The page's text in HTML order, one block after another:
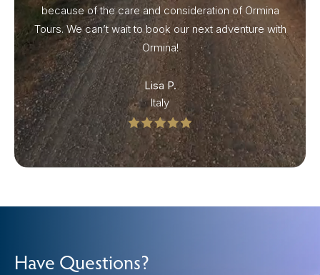
because of the care and consideration of Ormina
Tours. We can’t wait to book our next adventure with
Ormina!
Lisa P.
Italy
Have Questions?